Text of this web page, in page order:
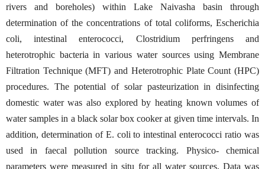
rivers and boreholes) within Lake Naivasha basin through
determination of the concentrations of total coliforms, Escherichia
coli, intestinal enterococci, Clostridium perfringens and
heterotrophic bacteria in various water sources using Membrane
Filtration Technique (MFT) and Heterotrophic Plate Count (HPC)
procedures. The potential of solar pasteurization in disinfecting
domestic water was also explored by heating known volumes of
water samples in a black solar box cooker at given time intervals. In
addition, determination of E. coli to intestinal enterococci ratio was
used in faecal pollution source tracking. Physico- chemical
parameters were measured in situ for all water sources. Data was